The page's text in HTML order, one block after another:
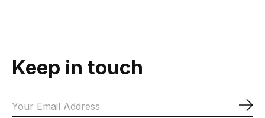
Keep in touch